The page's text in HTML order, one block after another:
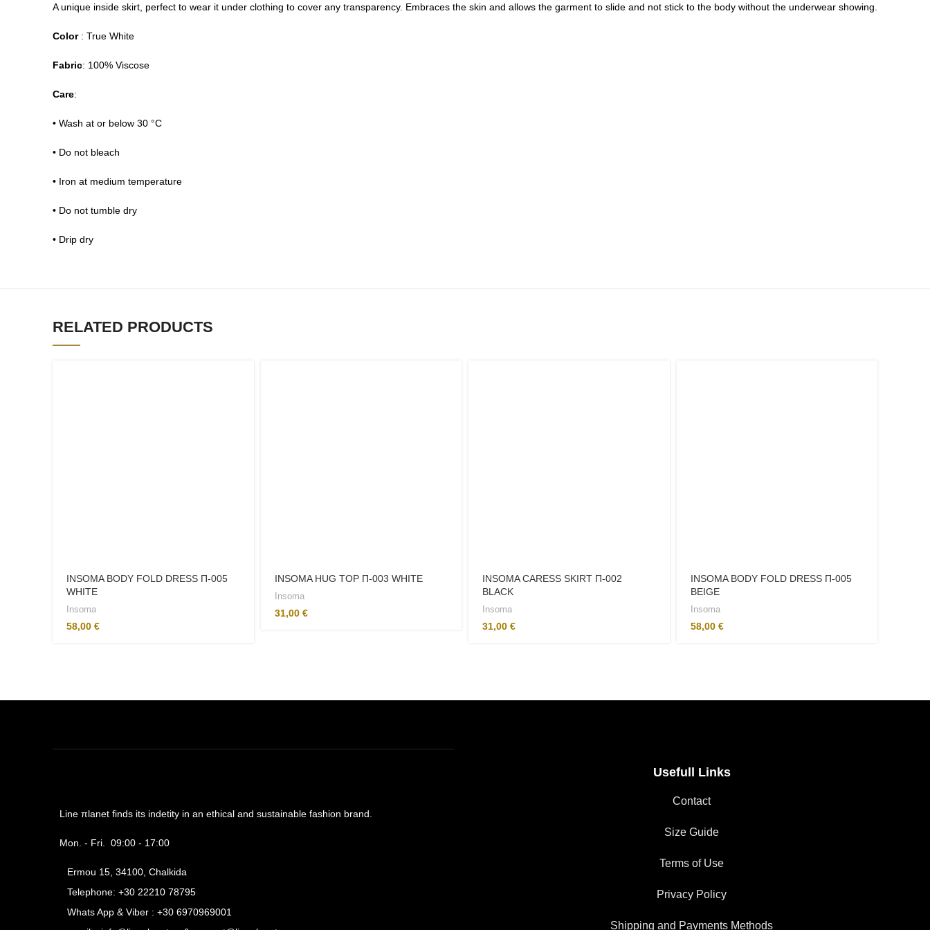
A unique inside skirt, perfect to wear it under clothing to cover any transparency. Embraces the skin and allows the garment to slide and not stick to the body without the underwear showing.
Color: True White
Fabric: 100% Viscose
Care:
• Wash at or below 30 °C
• Do not bleach
• Iron at medium temperature
• Do not tumble dry
• Drip dry
RELATED PRODUCTS
INSOMA BODY FOLD DRESS Π-005
WHITE
Insoma
58,00 €
INSOMA HUG TOP Π-003 WHITE
Insoma
31,00 €
INSOMA CARESS SKIRT Π-002
BLACK
Insoma
31,00 €
INSOMA BODY FOLD DRESS Π-005
BEIGE
Insoma
58,00 €
Line πlanet finds its indetity in an ethical and sustainable fashion brand.
Mon. - Fri. 09:00 - 17:00
Ermou 15, 34100, Chalkida
Telephone: +30 22210 78795
Whats App & Viber : +30 6970969001
Usefull Links
Contact
Size Guide
Terms of Use
Privacy Policy
Shipping and Payments Methods